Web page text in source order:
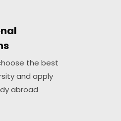
the best
and apply
abroad